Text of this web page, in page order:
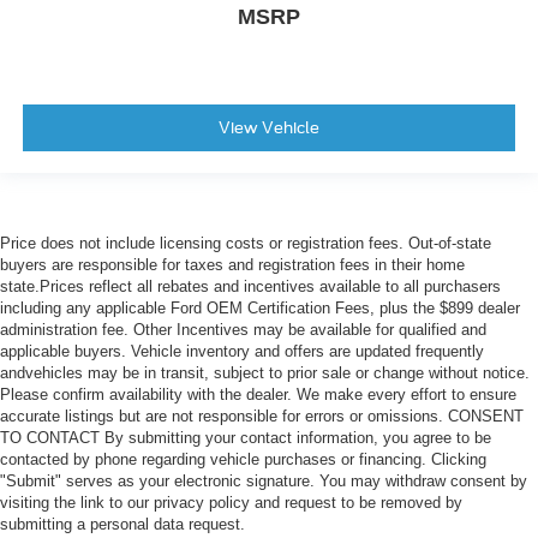
Black Roof Rails
Aluminum
Wheels: 24" x 9.5" Ebony Painted Aluminum
Rain sensing wipers
Rear window wiper
Speed-Sensitive Wipers
Variably intermittent wipers
3.73 Axle Ratio
MSRP
View Vehicle
Price does not include licensing costs or registration fees. Out-of-state
buyers are responsible for taxes and registration fees in their home
state.Prices reflect all rebates and incentives available to all purchasers
including any applicable Ford OEM Certification Fees, plus the $899 dealer
administration fee. Other Incentives may be available for qualified and
applicable buyers. Vehicle inventory and offers are updated frequently
andvehicles may be in transit, subject to prior sale or change without notice.
Please confirm availability with the dealer. We make every effort to ensure
accurate listings but are not responsible for errors or omissions. CONSENT
TO CONTACT By submitting your contact information, you agree to be
contacted by phone regarding vehicle purchases or financing. Clicking
"Submit" serves as your electronic signature. You may withdraw consent by
visiting the link to our privacy policy and request to be removed by
submitting a personal data request.